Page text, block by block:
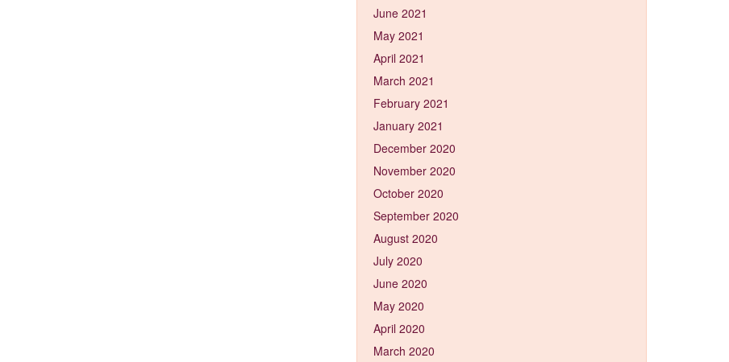
June 2021
May 2021
April 2021
March 2021
February 2021
January 2021
December 2020
November 2020
October 2020
September 2020
August 2020
July 2020
June 2020
May 2020
April 2020
March 2020